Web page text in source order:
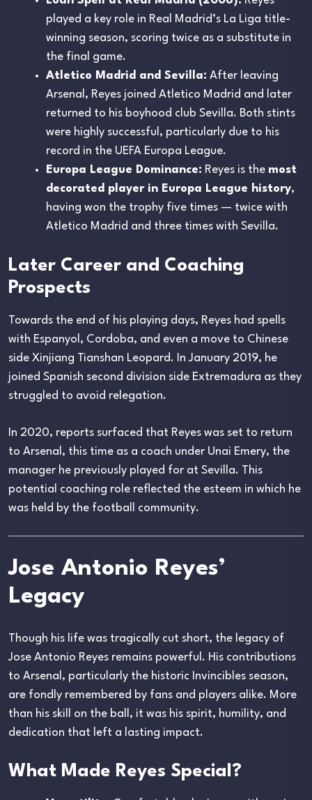
played a key role in Real Madrid’s La Liga title-
winning season, scoring twice as a substitute in
the final game.
Atletico Madrid and Sevilla: After leaving
Arsenal, Reyes joined Atletico Madrid and later
returned to his boyhood club Sevilla. Both stints
were highly successful, particularly due to his
record in the UEFA Europa League.
Europa League Dominance: Reyes is the most
decorated player in Europa League history,
having won the trophy five times — twice with
Atletico Madrid and three times with Sevilla.
Later Career and Coaching
Prospects
Towards the end of his playing days, Reyes had spells
with Espanyol, Cordoba, and even a move to Chinese
side Xinjiang Tianshan Leopard. In January 2019, he
joined Spanish second division side Extremadura as they
struggled to avoid relegation.
In 2020, reports surfaced that Reyes was set to return
to Arsenal, this time as a coach under Unai Emery, the
manager he previously played for at Sevilla. This
potential coaching role reflected the esteem in which he
was held by the football community.
Jose Antonio Reyes’
Legacy
Though his life was tragically cut short, the legacy of
Jose Antonio Reyes remains powerful. His contributions
to Arsenal, particularly the historic Invincibles season,
are fondly remembered by fans and players alike. More
than his skill on the ball, it was his spirit, humility, and
dedication that left a lasting impact.
What Made Reyes Special?